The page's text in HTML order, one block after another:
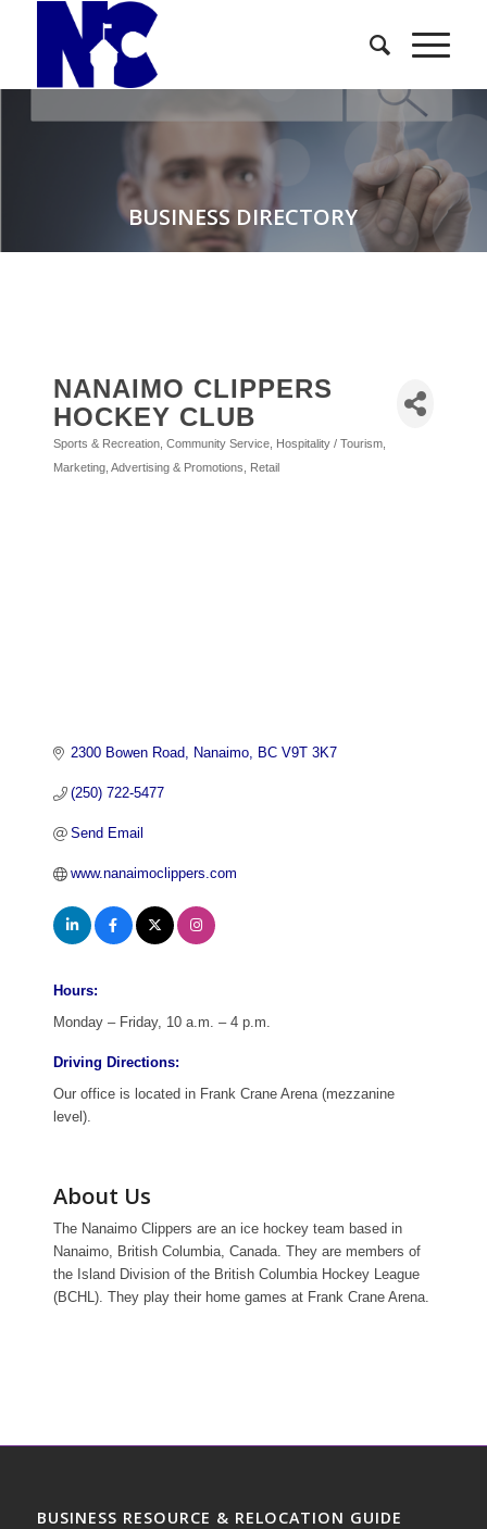
BUSINESS DIRECTORY
NANAIMO CLIPPERS
HOCKEY CLUB
Categories
Sports & Recreation Community Service
Hospitality / Tourism
Marketing, Advertising & Promotions
Retail
2300 Bowen Road Nanaimo BC V9T 3K7
(250) 722-5477
Send Email
www.nanaimoclippers.com
Hours:
Monday – Friday, 10 a.m. – 4 p.m.
Driving Directions:
Our office is located in Frank Crane Arena (mezzanine
level).
About Us
The Nanaimo Clippers are an ice hockey team based in
Nanaimo, British Columbia, Canada. They are members of
the Island Division of the British Columbia Hockey League
(BCHL). They play their home games at Frank Crane Arena.
BUSINESS RESOURCE & RELOCATION GUIDE